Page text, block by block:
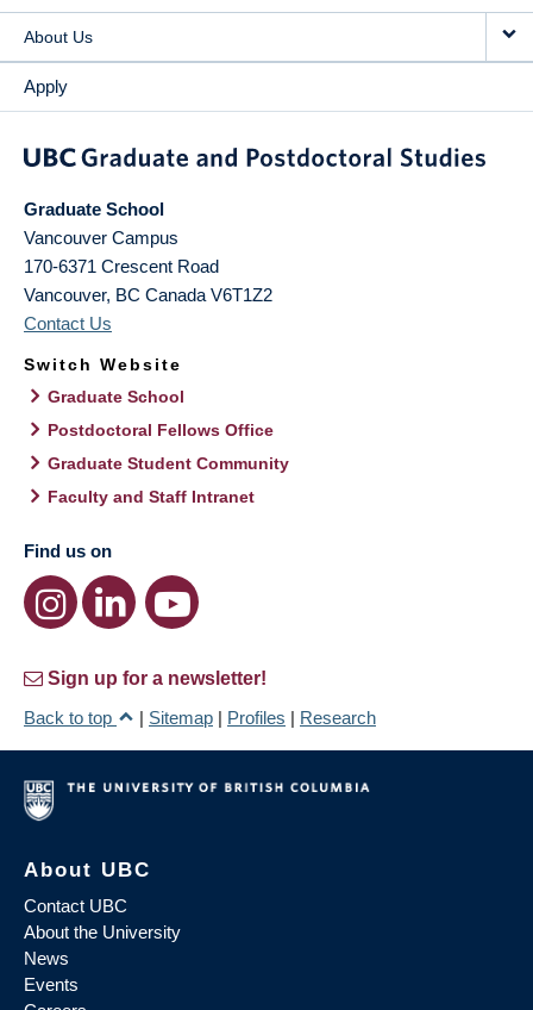
About Us
Apply
Graduate School
Vancouver Campus
170-6371 Crescent Road
Vancouver, BC Canada V6T1Z2
Contact Us
Switch Website
Graduate School
Postdoctoral Fellows Office
Graduate Student Community
Faculty and Staff Intranet
Find us on
Sign up for a newsletter!
Back to top
| Sitemap | Profiles | Research
About UBC
Contact UBC
About the University
News
Events